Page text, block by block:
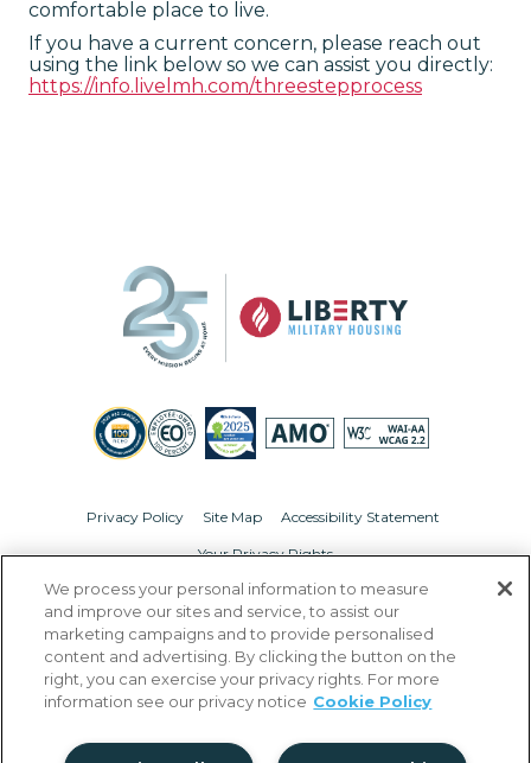
comfortable place to live.
If you have a current concern, please reach out
using the link below so we can assist you directly:
https://info.livelmh.com/threestepprocess
Privacy Policy Site Map Accessibility Statement
Your Privacy Rights
© Copyright 2026 Liberty Military Housing. All Rights Reserved.
We process your personal information to measure
and improve our sites and service, to assist our
marketing campaigns and to provide personalised
content and advertising. By clicking the button on the
right, you can exercise your privacy rights. For more
information see our privacy notice Cookie Policy